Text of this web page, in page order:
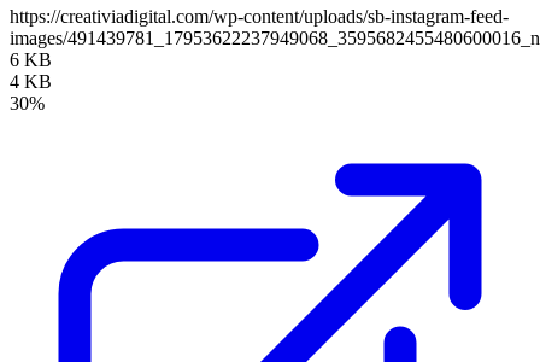
https://creativiadigital.com/wp-content/uploads/sb-instagram-feed-
images/
6 KB
4 KB
30%